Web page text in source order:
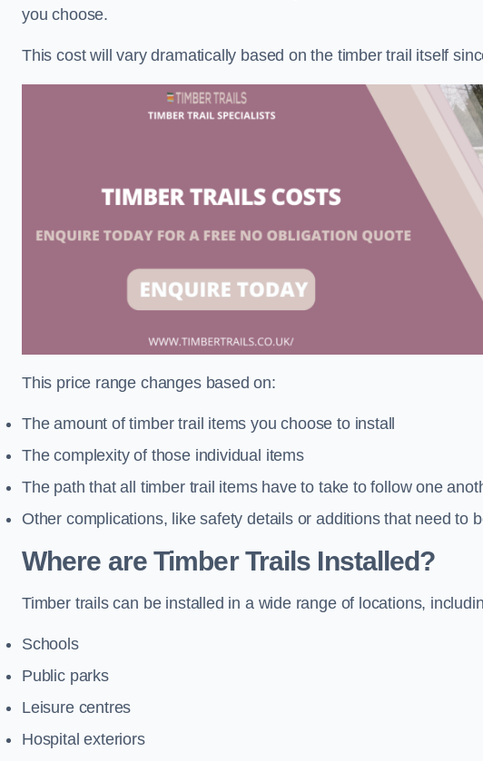
you choose.
This cost will vary dramatically based on the timber trail itself
This price range changes based on:
The amount of timber trail items you choose to install
The complexity of those individual items
The path that all timber trail items have to take to follow one
Other complications, like safety details or additions that need to
Where are Timber Trails Installed?
Timber trails can be installed in a wide range of locations,
Schools
Public parks
Leisure centres
Hospital exteriors